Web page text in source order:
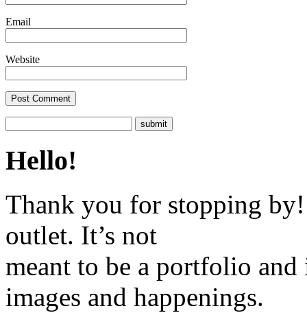
Email
Website
Hello!
Thank you for stopping
outlet. It’s not
meant to be a portfolio
images and happenings.